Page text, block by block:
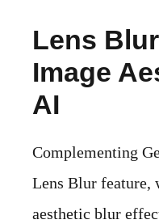
Lens
Image
AI
Complementing
Lens Blur feature,
aesthetic blur